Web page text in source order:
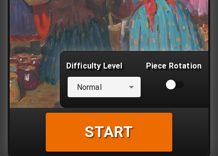
Difficulty Level
Normal
Piece Rotation
START